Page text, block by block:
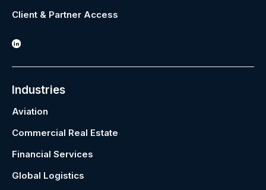
Client & Partner Access
Industries
Aviation
Commercial Real Estate
Financial Services
Global Logistics